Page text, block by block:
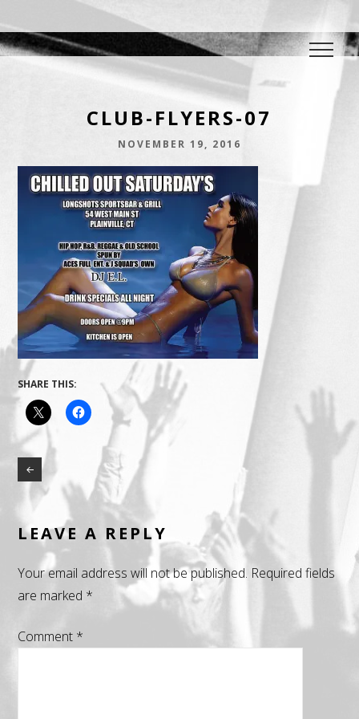
DJ E.L.
CLUB-FLYERS-07
NOVEMBER 19, 2016
SHARE THIS:
LEAVE A REPLY
Your email address will not be published. Required fields
are marked *
Comment *